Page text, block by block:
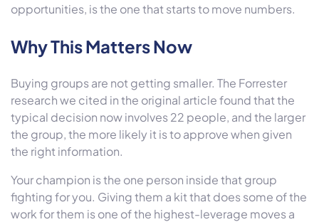
opportunities, is the one that starts to move numbers.
Why This Matters Now
Buying groups are not getting smaller. The Forrester
research we cited in the original article found that the
typical decision now involves 22 people, and the larger
the group, the more likely it is to approve when given
the right information.
Your champion is the one person inside that group
fighting for you. Giving them a kit that does some of the
work for them is one of the highest-leverage moves a